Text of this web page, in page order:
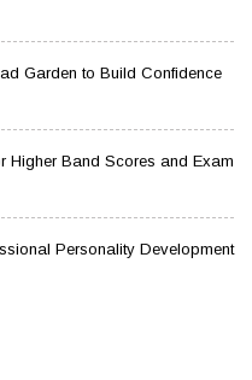
Garden to Build Confidence
Higher Band Scores and Exam
Personality Development